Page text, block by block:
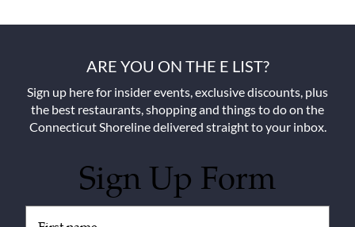
ARE YOU ON THE E LIST?
Sign up here for insider events, exclusive discounts, plus
the best restaurants, shopping and things to do on the
Connecticut Shoreline delivered straight to your inbox.
Sign Up Form